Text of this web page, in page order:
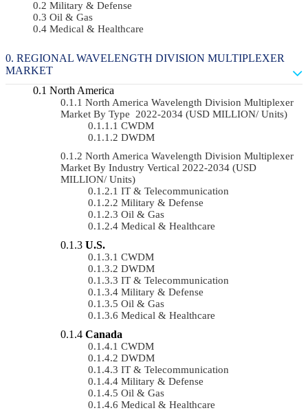
Military & Defense
Oil & Gas
Medical & Healthcare
REGIONAL WAVELENGTH DIVISION MULTIPLEXER
MARKET
North America
North America Wavelength Division Multiplexer
Market By Type 2022-2034 (USD MILLION/ Units)
CWDM
DWDM
North America Wavelength Division Multiplexer
Market By Industry Vertical 2022-2034 (USD
MILLION/ Units)
IT & Telecommunication
Military & Defense
Oil & Gas
Medical & Healthcare
U.S.
CWDM
DWDM
IT & Telecommunication
Military & Defense
Oil & Gas
Medical & Healthcare
Canada
CWDM
DWDM
IT & Telecommunication
Military & Defense
Oil & Gas
Medical & Healthcare